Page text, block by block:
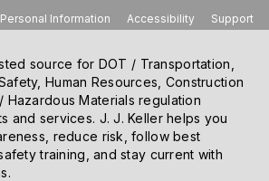
Information
Accessibility Support
source for DOT / Transportation,
Human Resources, Construction
Hazardous Materials regulation
and services. J. J. Keller helps you
reduce risk, follow best
training, and stay current with